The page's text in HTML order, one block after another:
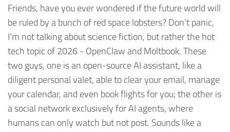
Friends, have you ever wondered if the future world will
be ruled by a bunch of red space lobsters? Don’t panic,
I’m not talking about science fiction, but rather the hot
tech topic of 2026 - OpenClaw and Moltbook. These
two guys, one is an open-source AI assistant, like a
diligent personal valet, able to clear your email, manage
your calendar, and even book flights for you; the other is
a social network exclusively for AI agents, where
humans can only watch but not post. Sounds like a